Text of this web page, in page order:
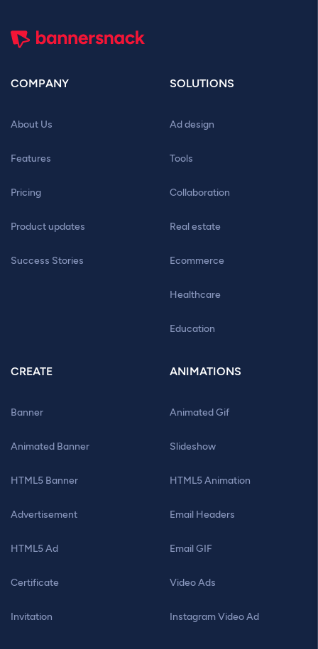
COMPANY
About Us
Features
Pricing
Product updates
Success Stories
SOLUTIONS
Ad design
Tools
Collaboration
Real estate
Ecommerce
Healthcare
Education
CREATE
Banner
Animated Banner
HTML5 Banner
Advertisement
HTML5 Ad
Certificate
Invitation
ANIMATIONS
Animated Gif
Slideshow
HTML5 Animation
Email Headers
Email GIF
Video Ads
Instagram Video Ad